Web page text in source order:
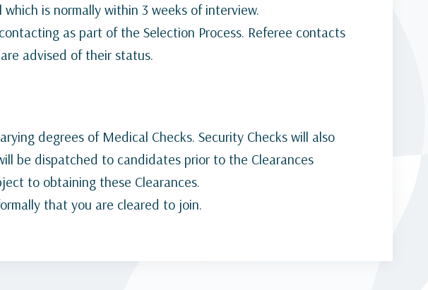
is normally within 3 weeks of interview.
as part of the Selection Process. Referee contacts
advised of their status.
degrees of Medical Checks. Security Checks will also
be dispatched to candidates prior to the Clearances
to obtaining these Clearances.
that you are cleared to join.